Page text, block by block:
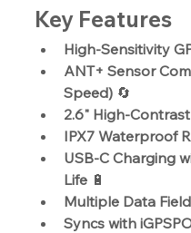
Key Features
High-Sensitivity
ANT+ Sensor
Speed) 🔄
2.6" High-
IPX7 Waterproof
USB-C Charging
Life 🔋
Multiple Data
Syncs with